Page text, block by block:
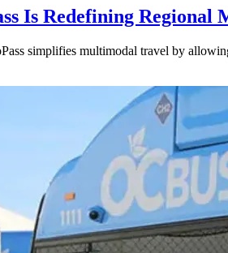
Is Redefining Regional
simplifies multimodal travel by